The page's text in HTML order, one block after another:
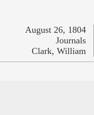
August 26, 1804
Journals
Clark, William